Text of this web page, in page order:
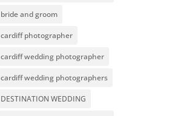
bride and groom
cardiff photographer
cardiff wedding photographer
cardiff wedding photographers
DESTINATION WEDDING